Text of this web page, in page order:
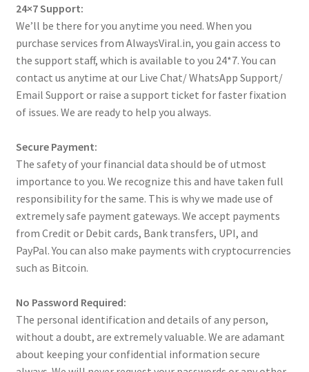
24×7 Support:
We’ll be there for you anytime you need. When you
purchase services from AlwaysViral.in, you gain access to
the support staff, which is available to you 24*7. You can
contact us anytime at our Live Chat/ WhatsApp Support/
Email Support or raise a support ticket for faster fixation
of issues. We are ready to help you always.
Secure Payment:
The safety of your financial data should be of utmost
importance to you. We recognize this and have taken full
responsibility for the same. This is why we made use of
extremely safe payment gateways. We accept payments
from Credit or Debit cards, Bank transfers, UPI, and
PayPal. You can also make payments with cryptocurrencies
such as Bitcoin.
No Password Required:
The personal identification and details of any person,
without a doubt, are extremely valuable. We are adamant
about keeping your confidential information secure